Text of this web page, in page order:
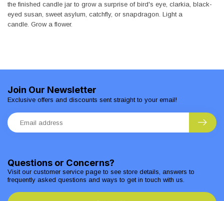
the finished candle jar to grow a surprise of bird's eye, clarkia, black-
eyed susan, sweet asylum, catchfly, or snapdragon. Light a
candle. Grow a flower.
Questions or Concerns?
Visit our customer service page to see store details, answers to
frequently asked questions and ways to get in touch with us.
Join Our Newsletter
Exclusive offers and discounts sent straight to your email!